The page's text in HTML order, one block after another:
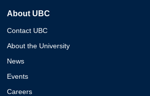
About UBC
Contact UBC
About the University
News
Events
Careers